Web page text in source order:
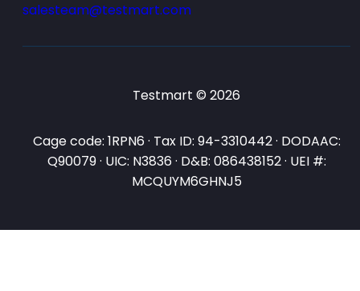
salesteam@testmart.com
Testmart © 2026
Cage code: 1RPN6 · Tax ID: 94-3310442 · DODAAC:
Q90079 · UIC: N3836 · D&B: 086438152 · UEI #:
MCQUYM6GHNJ5